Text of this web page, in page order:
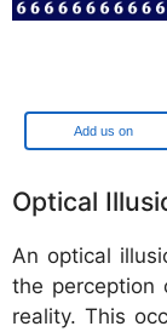
Google
Optical
An optical
the perception
reality. This